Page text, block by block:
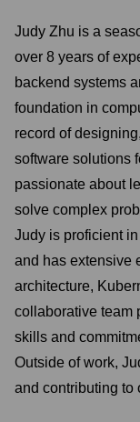
Judy Zhu is a
over 8 years of
backend systems
foundation in
record of
software solutions
passionate about
solve complex
Judy is proficient
and has extensive
architecture,
collaborative team
skills and
Outside of work,
and contributing to